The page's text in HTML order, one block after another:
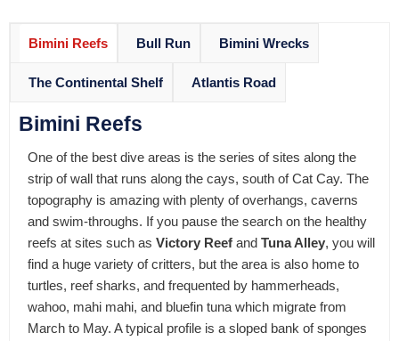
Bimini Reefs Bull Run Bimini Wrecks
The Continental Shelf Atlantis Road
Bimini Reefs
One of the best dive areas is the series of sites along the
strip of wall that runs along the cays, south of Cat Cay. The
topography is amazing with plenty of overhangs, caverns
and swim-throughs. If you pause the search on the healthy
reefs at sites such as Victory Reef and Tuna Alley, you will
find a huge variety of critters, but the area is also home to
turtles, reef sharks, and frequented by hammerheads,
wahoo, mahi mahi, and bluefin tuna which migrate from
March to May. A typical profile is a sloped bank of sponges